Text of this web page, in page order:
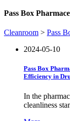
Pass Box
Cleanroom > Pass
2024-05-10
Pass Box
Efficiency in
In the
cleanliness